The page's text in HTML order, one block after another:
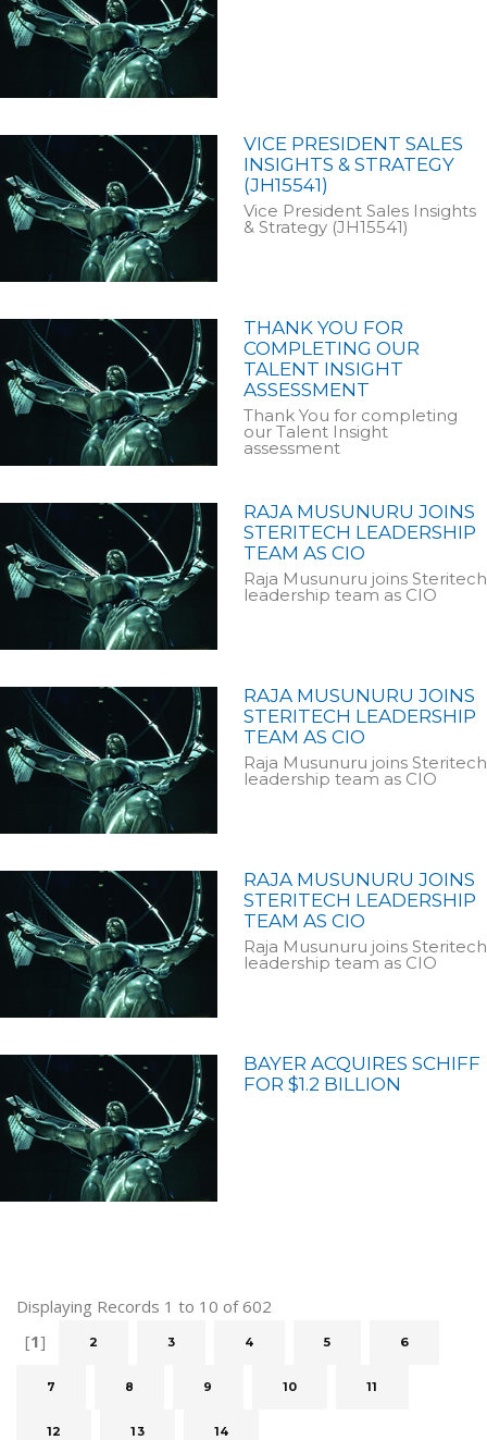
VICE PRESIDENT SALES
INSIGHTS & STRATEGY
(JH15541)
Vice President Sales Insights
& Strategy (JH15541)
THANK YOU FOR
COMPLETING OUR
TALENT INSIGHT
ASSESSMENT
Thank You for completing
our Talent Insight
assessment
RAJA MUSUNURU JOINS
STERITECH LEADERSHIP
TEAM AS CIO
Raja Musunuru joins Steritech
leadership team as CIO
RAJA MUSUNURU JOINS
STERITECH LEADERSHIP
TEAM AS CIO
Raja Musunuru joins Steritech
leadership team as CIO
RAJA MUSUNURU JOINS
STERITECH LEADERSHIP
TEAM AS CIO
Raja Musunuru joins Steritech
leadership team as CIO
BAYER ACQUIRES SCHIFF
FOR $1.2 BILLION
Displaying Records 1 to 10 of 602
[1] 2 3 4 5 6
7 8 9 10 11
12 13 14